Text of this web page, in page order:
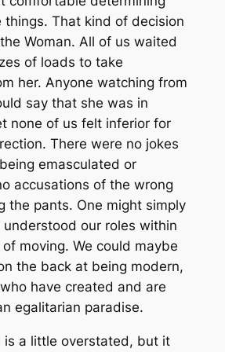
things. That kind of decision
Woman. All of us waited
of loads to take
her. Anyone watching from
say that she was in
none of us felt inferior for
There were no jokes
emasculated or
accusations of the wrong
the pants. One might simply
our roles within
moving. We could maybe
the back at being modern,
have created and are
egalitarian paradise.
is a little overstated, but it